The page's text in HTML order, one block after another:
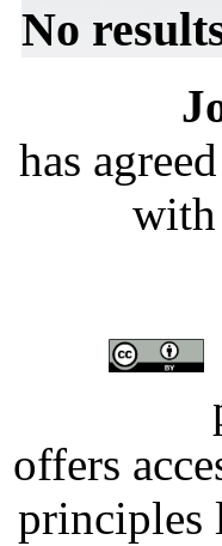
No
has
with
offers
principles